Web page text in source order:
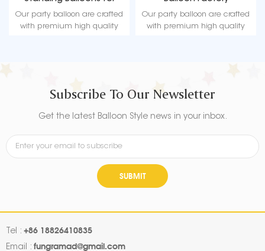
Christmas
Our party balloon are crafted
with premium high quality
Our party balloon are crafted
with premium high quality
Subscribe To Our Newsletter
Get the latest Balloon Style news in your inbox.
SUBMIT
Tel : +86 18826410835
Email : fungramad@gmail.com